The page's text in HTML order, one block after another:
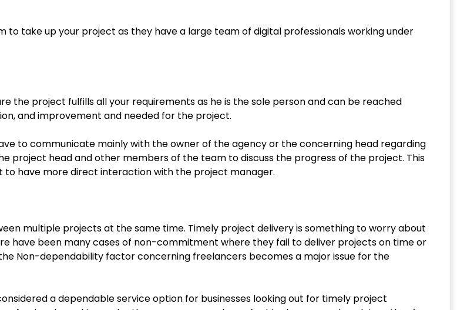
to take up your project as they have a large team of digital professionals working under
the project fulfills all your requirements as he is the sole person and can be reached
and improvement and needed for the project.
to communicate mainly with the owner of the agency or the concerning head regarding
project head and other members of the team to discuss the progress of the project. This
to have more direct interaction with the project manager.
multiple projects at the same time. Timely project delivery is something to worry about
have been many cases of non-commitment where they fail to deliver projects on time or
Non-dependability factor concerning freelancers becomes a major issue for the
a dependable service option for businesses looking out for timely project